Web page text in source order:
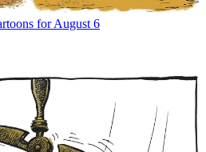
for August 6